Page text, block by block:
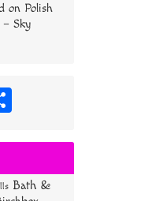
on Polish
Sky
re
Bath &